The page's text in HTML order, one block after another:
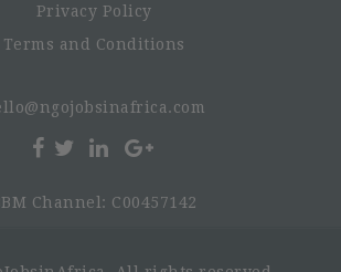
Privacy Policy
Terms and Conditions
Channel: C00457142